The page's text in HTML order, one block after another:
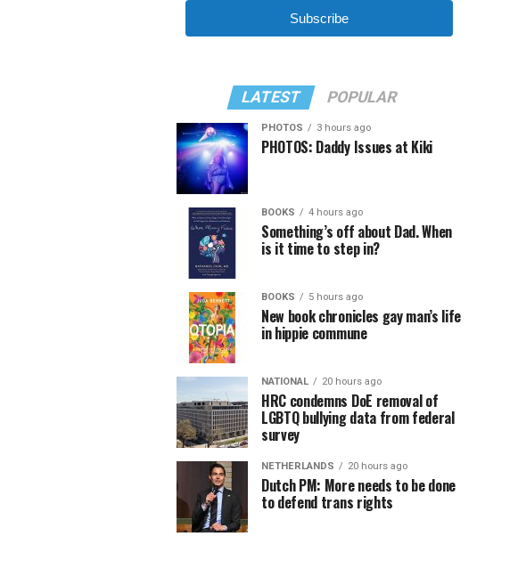
Subscribe
LATEST POPULAR
PHOTOS 3 hours ago
PHOTOS: Daddy Issues at Kiki
BOOKS 4 hours ago
Something’s off about Dad. When
is it time to step in?
BOOKS 5 hours ago
New book chronicles gay man’s life
in hippie commune
NATIONAL 20 hours ago
HRC condemns DoE removal of
LGBTQ bullying data from federal
survey
NETHERLANDS 20 hours ago
Dutch PM: More needs to be done
to defend trans rights